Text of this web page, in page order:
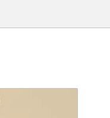
a review.